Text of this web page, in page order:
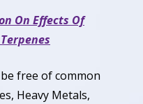
On Effects Of
free of common
Heavy Metals,